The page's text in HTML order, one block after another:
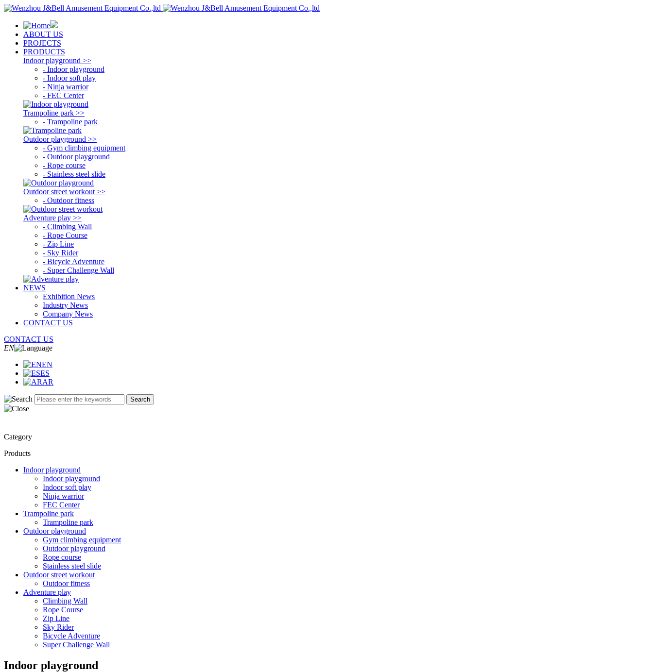
ABOUT US
PROJECTS
PRODUCTS
Indoor playground >>
- Indoor playground
- Indoor soft play
- Ninja warrior
- FEC Center
Trampoline park >>
- Trampoline park
Outdoor playground >>
- Gym climbing equipment
- Outdoor playground
- Rope course
- Stainless steel slide
Outdoor street workout >>
- Outdoor fitness
Adventure play >>
- Climbing Wall
- Rope Course
- Zip Line
- Sky Rider
- Bicycle Adventure
- Super Challenge Wall
NEWS
Exhibition News
Industry News
Company News
CONTACT US
CONTACT US
EN
EN
ES
AR
Search
Category
Products
Indoor playground
Indoor playground
Indoor soft play
Ninja warrior
FEC Center
Trampoline park
Trampoline park
Outdoor playground
Gym climbing equipment
Outdoor playground
Rope course
Stainless steel slide
Outdoor street workout
Outdoor fitness
Adventure play
Climbing Wall
Rope Course
Zip Line
Sky Rider
Bicycle Adventure
Super Challenge Wall
Indoor playground